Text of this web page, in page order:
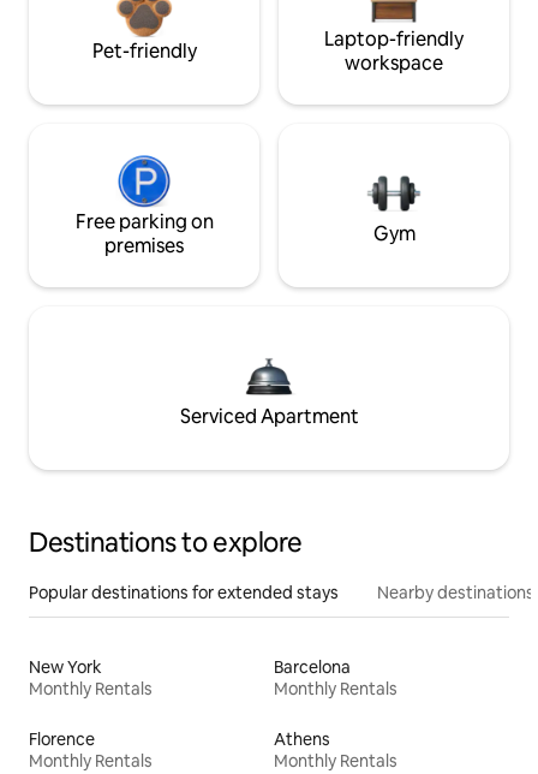
Pet-friendly
Laptop-friendly
workspace
Free parking on
premises
Gym
Serviced Apartment
Destinations to explore
Popular destinations for extended stays Nearby destinations
New York
Monthly Rentals
Barcelona
Monthly Rentals
Florence
Monthly Rentals
Athens
Monthly Rentals